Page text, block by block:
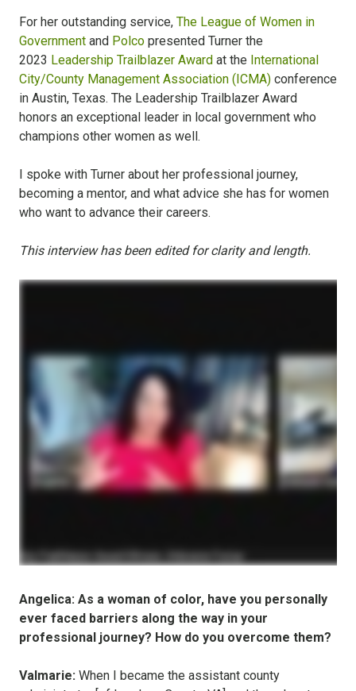
For her outstanding service, The League of Women in
Government and Polco presented Turner the
2023 Leadership Trailblazer Award at the International
City/County Management Association (ICMA) conference
in Austin, Texas. The Leadership Trailblazer Award
honors an exceptional leader in local government who
champions other women as well.
I spoke with Turner about her professional journey,
becoming a mentor, and what advice she has for women
who want to advance their careers.
This interview has been edited for clarity and length.
Angelica: As a woman of color, have you personally
ever faced barriers along the way in your
professional journey? How do you overcome them?
Valmarie: When I became the assistant county